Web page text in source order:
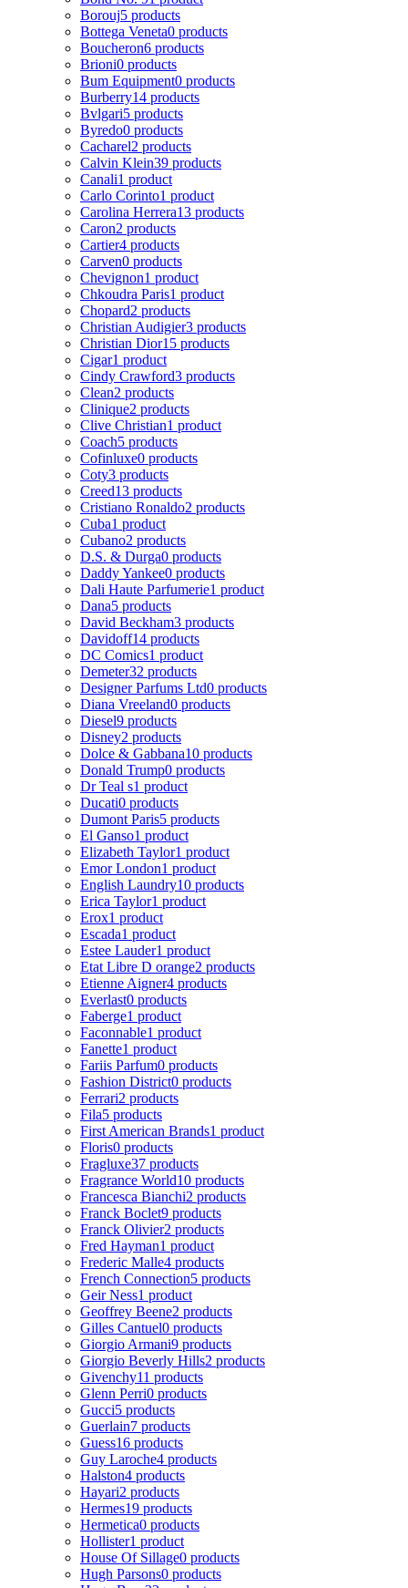
Borouj5 products
Bottega Veneta0 products
Boucheron6 products
Brioni0 products
Bum Equipment0 products
Burberry14 products
Bvlgari5 products
Byredo0 products
Cacharel2 products
Calvin Klein39 products
Canali1 product
Carlo Corinto1 product
Carolina Herrera13 products
Caron2 products
Cartier4 products
Carven0 products
Chevignon1 product
Chkoudra Paris1 product
Chopard2 products
Christian Audigier3 products
Christian Dior15 products
Cigar1 product
Cindy Crawford3 products
Clean2 products
Clinique2 products
Clive Christian1 product
Coach5 products
Cofinluxe0 products
Coty3 products
Creed13 products
Cristiano Ronaldo2 products
Cuba1 product
Cubano2 products
D.S. & Durga0 products
Daddy Yankee0 products
Dali Haute Parfumerie1 product
Dana5 products
David Beckham3 products
Davidoff14 products
DC Comics1 product
Demeter32 products
Designer Parfums Ltd0 products
Diana Vreeland0 products
Diesel9 products
Disney2 products
Dolce & Gabbana10 products
Donald Trump0 products
Dr Teal s1 product
Ducati0 products
Dumont Paris5 products
El Ganso1 product
Elizabeth Taylor1 product
Emor London1 product
English Laundry10 products
Erica Taylor1 product
Erox1 product
Escada1 product
Estee Lauder1 product
Etat Libre D orange2 products
Etienne Aigner4 products
Everlast0 products
Faberge1 product
Faconnable1 product
Fanette1 product
Fariis Parfum0 products
Fashion District0 products
Ferrari2 products
Fila5 products
First American Brands1 product
Floris0 products
Fragluxe37 products
Fragrance World10 products
Francesca Bianchi2 products
Franck Boclet9 products
Franck Olivier2 products
Fred Hayman1 product
Frederic Malle4 products
French Connection5 products
Geir Ness1 product
Geoffrey Beene2 products
Gilles Cantuel0 products
Giorgio Armani9 products
Giorgio Beverly Hills2 products
Givenchy11 products
Glenn Perri0 products
Gucci5 products
Guerlain7 products
Guess16 products
Guy Laroche4 products
Halston4 products
Hayari2 products
Hermes19 products
Hermetica0 products
Hollister1 product
House Of Sillage0 products
Hugh Parsons0 products